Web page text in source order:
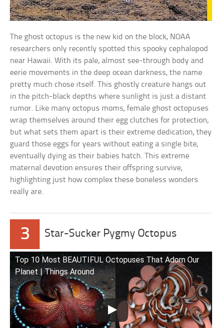
The ghost octopus is the new kid on the block, NOAA
researchers only recently spotted this spooky cephalopod
near Hawaii. With its pale, almost see-through body and
eerie movements in the deep ocean darkness, the name
pretty much chose itself. This ghostly creature hangs out
in the pitch-black depths where sunlight is just a distant
rumor. Like many octopus moms, female ghost octopuses
wrap themselves around their egg clutches for protection,
but what sets them apart is their extreme dedication, they
guard those eggs for years without eating a single bite,
eventually dying as their babies hatch. This extreme
maternal devotion ensures their offspring survive,
highlighting just how complex these boneless wonders
really are.
3 Star-Sucker Pygmy Octopus
Top 10 Most BEAUTIFUL Octopuses That Adorn Our
Planet | Things Around